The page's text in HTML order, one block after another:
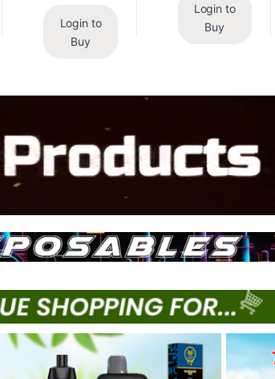
Login to
Buy
Login to
Buy